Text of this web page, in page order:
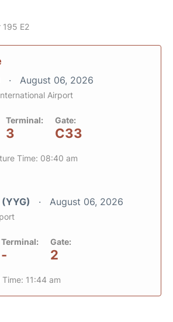
195 E2
August 06, 2026
Airport
Terminal:
3
Gate:
C33
Time: 08:40 am
August 06, 2026
Terminal:
-
Gate:
2
11:44 am